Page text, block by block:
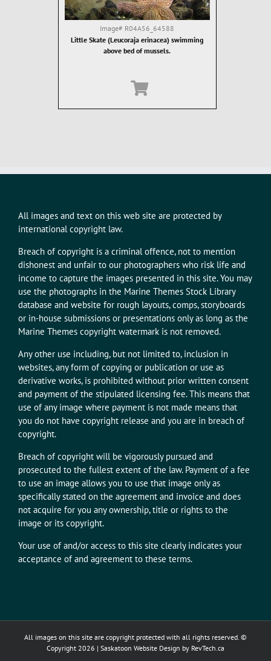
Image# R04A56_64588
Little Skate (Leucoraja erinacea) swimming
above bed of mussels.
All images and text on this web site are protected by
international copyright law.
Breach of copyright is a criminal offence, not to mention
dishonest and unfair to our photographers who risk life and
income to capture the images presented in this site. You may
use the photographs in the Marine Themes Stock Library
database and website for rough layouts, comps, storyboards
or in-house submissions or presentations only as long as the
Marine Themes copyright watermark is not removed.
Any other use including, but not limited to, inclusion in
websites, any form of copying or publication or use as
derivative works, is prohibited without prior written consent
and payment of the stipulated licensing fee. This means that
use of any image where payment is not made means that
you do not have copyright release and you are in breach of
copyright.
Breach of copyright will be vigorously pursued and
prosecuted to the fullest extent of the law. Payment of a fee
to use an image allows you to use that image only as
specifically stated on the agreement and invoice and does
not acquire for you any ownership, title or rights to the
image or its copyright.
Your use of and/or access to this site clearly indicates your
acceptance of and agreement to these terms.
All images on this site are copyright protected with all rights reserved. ©
Copyright 2026 | Saskatoon Website Design by RevTech.ca